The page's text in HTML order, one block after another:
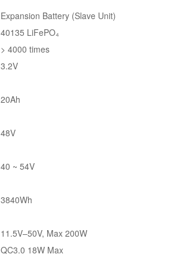
Expansion Battery (Slave Unit)
40135 LiFePO₄
> 4000 times
3.2V
20Ah
48V
40 ~ 54V
3840Wh
11.5V–50V, Max 200W
QC3.0 18W Max